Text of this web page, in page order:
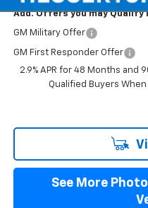
Add. Offers you may Qualify
GM Military Offer
GM First Responder Offer
2.9% APR for 48 Months and
Qualified Buyers When
See More